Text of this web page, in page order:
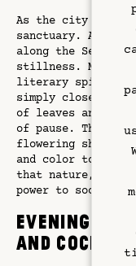
As the city grows
sanctuary. After
along the Seine,
stillness. Many
literary spirit of
simply close
of leaves and the
of pause. The
flowering shrubs,
and color to this
that nature,
power to soothe.
Evenings of
and